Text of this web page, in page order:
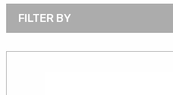
high
FILTER BY